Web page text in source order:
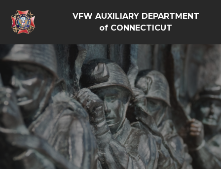
VFW AUXILIARY DEPARTMENT
of CONNECTICUT